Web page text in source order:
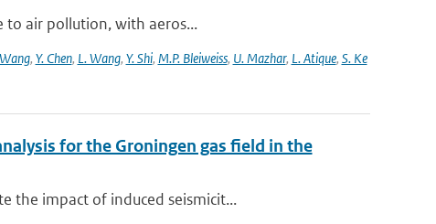
air pollution, with aeros...
, Y. Chen, L. Wang, Y. Shi, M.P. Bleiweiss, U. Mazhar, L. Atique, S. Ke
for the Groningen gas field in the
the impact of induced seismicit...